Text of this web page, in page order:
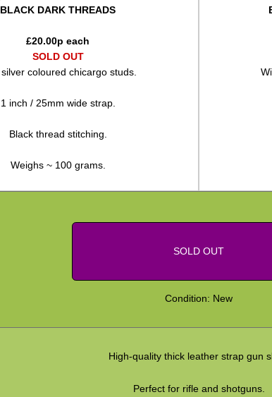
BLACK DARK THREADS
£20.00p each
SOLD OUT
coloured chicargo studs.
1 inch / 25mm wide strap.
Black thread stitching.
Weighs ~ 100 grams.
SOLD OUT
Condition: New
High-quality thick leather strap gun
Perfect for rifle and shotguns.